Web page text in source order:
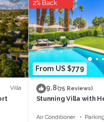
has
as
Villa
From US $779
2% Back
9.8(75 Reviews)
Stunning Villa with
Air Conditioner Parking